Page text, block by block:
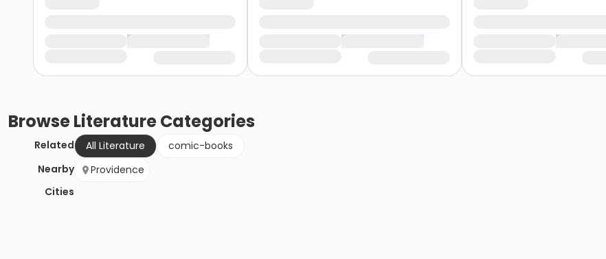
BrowseLiteratureCategories
Related All Literature
comic-books
Nearby
Cities
Providence